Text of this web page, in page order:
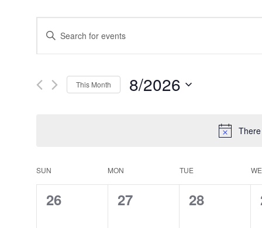
Events
Search
and
Views
Enter
Keyword.
by
Keyword.
This Month 8/2026
Calendar
of
SUN MON TUE
0
26
0
27
0
28